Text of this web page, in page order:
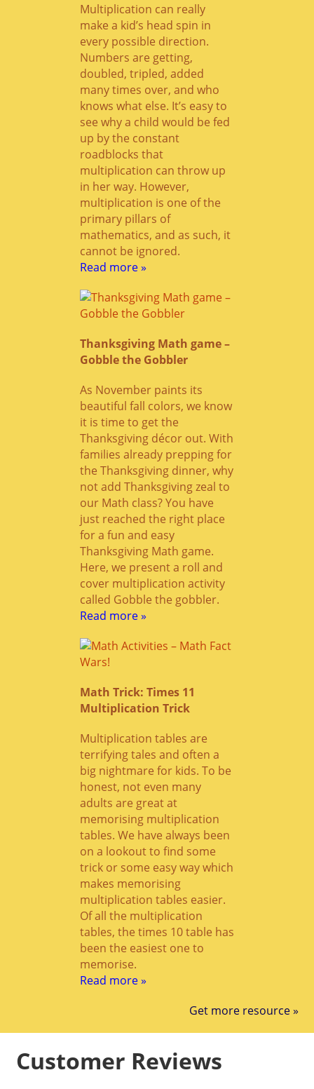
Multiplication can really
make a kid’s head spin in
every possible direction.
Numbers are getting,
doubled, tripled, added
many times over, and who
knows what else. It’s easy to
see why a child would be fed
up by the constant
roadblocks that
multiplication can throw up
in her way. However,
multiplication is one of the
primary pillars of
mathematics, and as such, it
cannot be ignored.
Read more »
Thanksgiving Math game –
Gobble the Gobbler
As November paints its
beautiful fall colors, we know
it is time to get the
Thanksgiving décor out. With
families already prepping for
the Thanksgiving dinner, why
not add Thanksgiving zeal to
our Math class? You have
just reached the right place
for a fun and easy
Thanksgiving Math game.
Here, we present a roll and
cover multiplication activity
called Gobble the gobbler.
Read more »
Math Trick: Times 11
Multiplication Trick
Multiplication tables are
terrifying tales and often a
big nightmare for kids. To be
honest, not even many
adults are great at
memorising multiplication
tables. We have always been
on a lookout to find some
trick or some easy way which
makes memorising
multiplication tables easier.
Of all the multiplication
tables, the times 10 table has
been the easiest one to
memorise.
Read more »
Get more resource »
Customer Reviews